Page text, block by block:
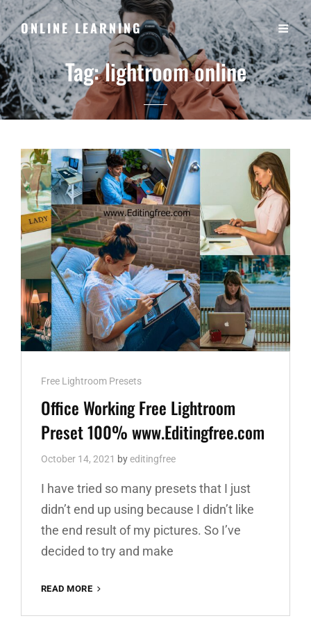
ONLINE LEARNING
Tag:lightroom online
Cat
Links
Free Lightroom Presets
Office Working Free Lightroom
Preset 100% www.Editingfree.com
October 14, 2021 byeditingfree
I have tried so many presets that I just
didn’t end up using because I didn’t like
the end result of my pictures. So I’ve
decided to try and make
READ MORE
FREE